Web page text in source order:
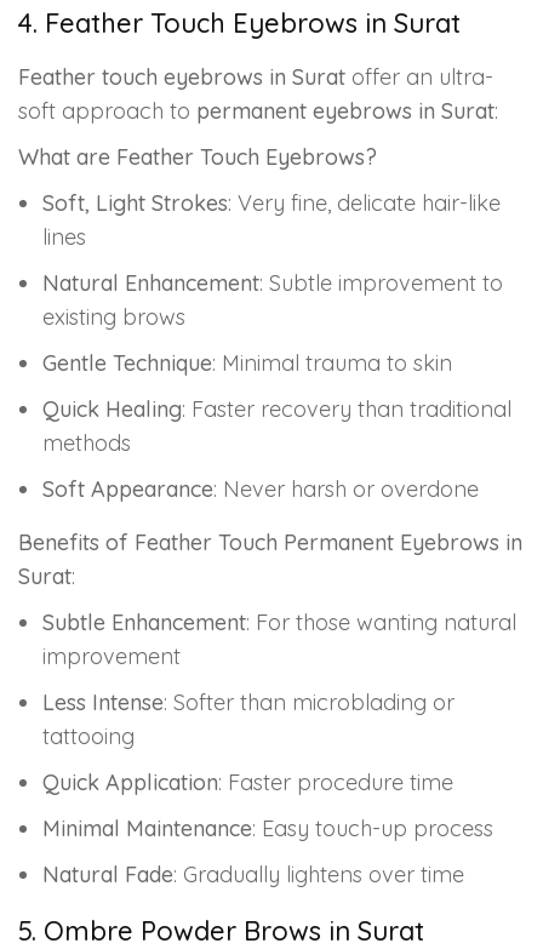
4. Feather Touch Eyebrows in Surat
Feather touch eyebrows in Surat offer an ultra-
soft approach to permanent eyebrows in Surat:
What are Feather Touch Eyebrows?
Soft, Light Strokes: Very fine, delicate hair-like
lines
Natural Enhancement: Subtle improvement to
existing brows
Gentle Technique: Minimal trauma to skin
Quick Healing: Faster recovery than traditional
methods
Soft Appearance: Never harsh or overdone
Benefits of Feather Touch Permanent Eyebrows in
Surat:
Subtle Enhancement: For those wanting natural
improvement
Less Intense: Softer than microblading or
tattooing
Quick Application: Faster procedure time
Minimal Maintenance: Easy touch-up process
Natural Fade: Gradually lightens over time
5. Ombre Powder Brows in Surat